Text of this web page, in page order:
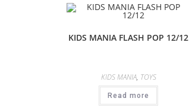
KIDS MANIA FLASH POP 12/12
KIDS MANIA, TOYS
Read more